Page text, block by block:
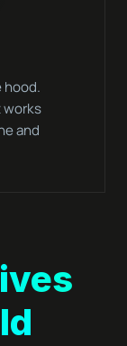
hood.
works
and